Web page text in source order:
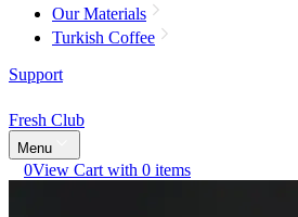
Our Materials
Turkish Coffee
Support
Fresh Club
Menu
0View Cart with 0 items